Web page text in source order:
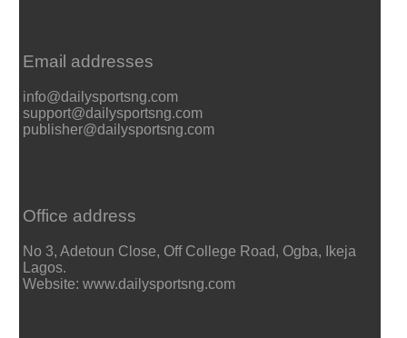
Email addresses
info@dailysportsng.com
support@dailysportsng.com
publisher@dailysportsng.com
Office address
No 3, Adetoun Close, Off College Road, Ogba, Ikeja
Lagos.
Website: www.dailysportsng.com